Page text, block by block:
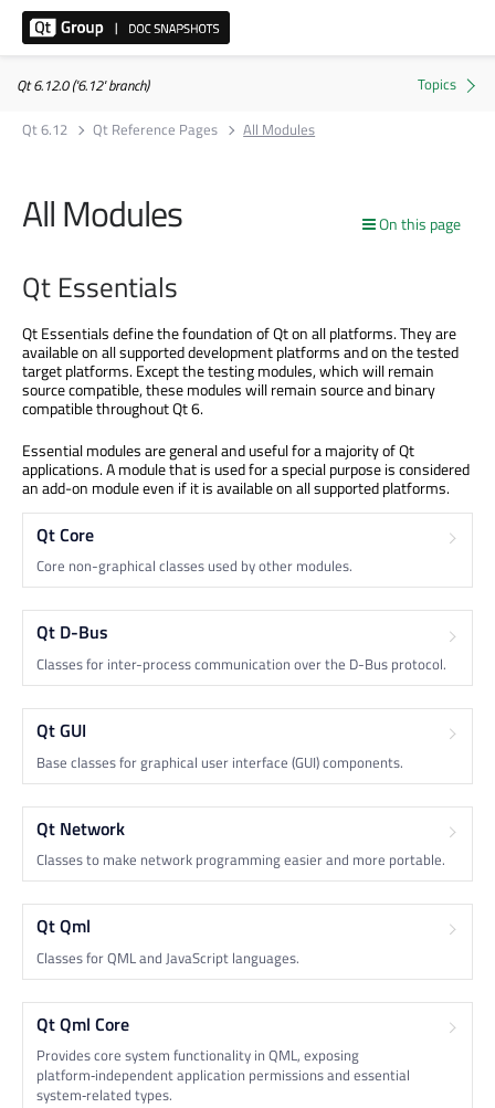
Qt 6.12.0 ('6.12' branch)
Qt 6.12
Qt Reference Pages All Modules
On this page
All Modules
Qt Essentials
Qt Essentials define the foundation of Qt on all platforms. They are
available on all supported development platforms and on the tested
target platforms. Except the testing modules, which will remain
source compatible, these modules will remain source and binary
compatible throughout Qt 6.
Essential modules are general and useful for a majority of Qt
applications. A module that is used for a special purpose is considered
an add-on module even if it is available on all supported platforms.
Qt Core
Core non-graphical classes used by other modules.
Qt D-Bus
Classes for inter-process communication over the D-Bus protocol.
Qt GUI
Base classes for graphical user interface (GUI) components.
Qt Network
Classes to make network programming easier and more portable.
Qt Qml
Classes for QML and JavaScript languages.
Qt Qml Core
Provides core system functionality in QML, exposing
platform‑independent application permissions and essential
system‑related types.